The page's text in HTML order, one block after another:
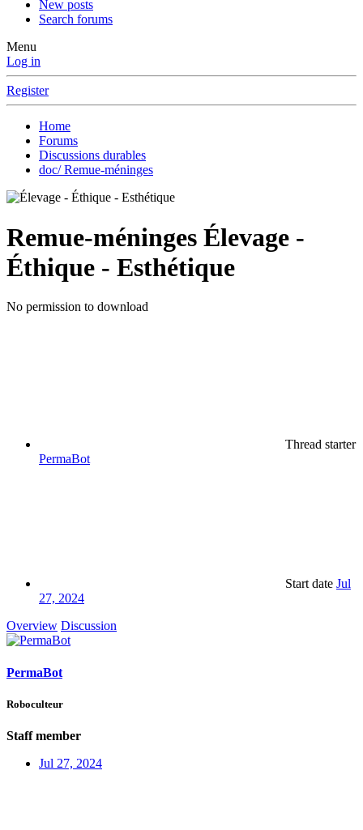
New posts
Search forums
Menu
Log in
Register
Home
Forums
Discussions durables
doc/ Remue-méninges
Remue-méninges Élevage -
Éthique - Esthétique
No permission to download
Thread starter
PermaBot
Start date Jul
27, 2024
Overview Discussion
PermaBot
Roboculteur
Staff member
Jul 27, 2024